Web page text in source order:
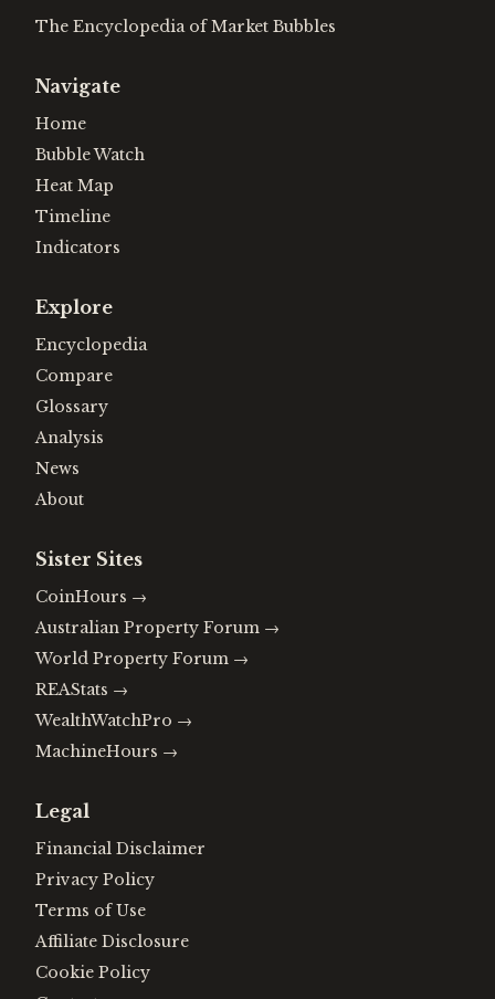
The Encyclopedia of Market Bubbles
Navigate
Home
Bubble Watch
Heat Map
Timeline
Indicators
Explore
Encyclopedia
Compare
Glossary
Analysis
News
About
Sister Sites
CoinHours →
Australian Property Forum →
World Property Forum →
REAStats →
WealthWatchPro →
MachineHours →
Legal
Financial Disclaimer
Privacy Policy
Terms of Use
Affiliate Disclosure
Cookie Policy